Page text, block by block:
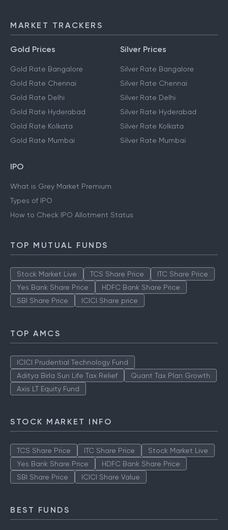
MARKET TRACKERS
Gold Prices
Gold Rate Bangalore
Gold Rate Chennai
Gold Rate Delhi
Gold Rate Hyderabad
Gold Rate Kolkata
Gold Rate Mumbai
Silver Prices
Silver Rate Bangalore
Silver Rate Chennai
Silver Rate Delhi
Silver Rate Hyderabad
Silver Rate Kolkata
Silver Rate Mumbai
IPO
What is Grey Market Premium
Types of IPO
How to Check IPO Allotment Status
TOP MUTUAL FUNDS
Stock Market Live TCS Share Price
ITC Share Price
Yes Bank Share Price
HDFC Bank Share Price
SBI Share Price
ICICI Share price
TOP AMCS
ICICI Prudential Technology Fund
Aditya Birla Sun Life Tax Relief
Quant Tax Plan Growth
Axis LT Equity Fund
STOCK MARKET INFO
TCS Share Price ITC Share Price
Stock Market Live
Yes Bank Share Price
HDFC Bank Share Price
SBI Share Price
ICICI Share Value
BEST FUNDS